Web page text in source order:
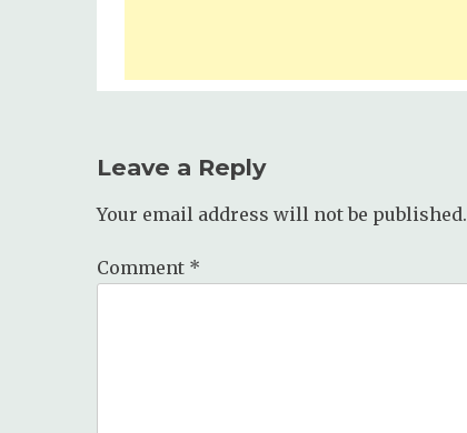
Leave a Reply
Your email address will not be published.
Comment *